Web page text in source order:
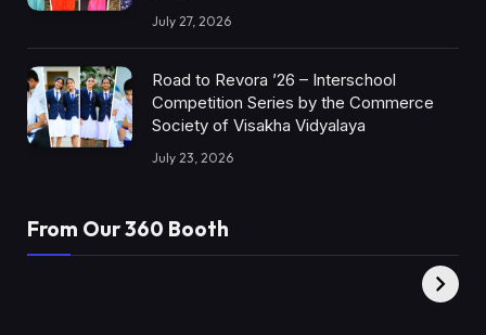
July 27, 2026
Road to Revora ’26 – Interschool
Competition Series by the Commerce
Society of Visakha Vidyalaya
July 23, 2026
From Our 360 Booth
XY360